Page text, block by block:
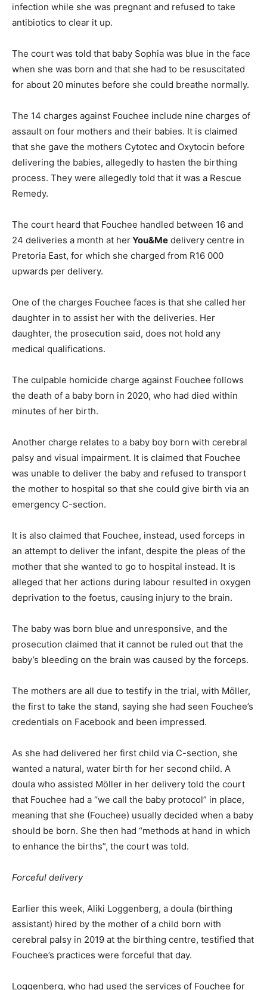
infection while she was pregnant and refused to take
antibiotics to clear it up.
The court was told that baby Sophia was blue in the face
when she was born and that she had to be resuscitated
for about 20 minutes before she could breathe normally.
The 14 charges against Fouchee include nine charges of
assault on four mothers and their babies. It is claimed
that she gave the mothers Cytotec and Oxytocin before
delivering the babies, allegedly to hasten the birthing
process. They were allegedly told that it was a Rescue
Remedy.
The court heard that Fouchee handled between 16 and
24 deliveries a month at herYou&Me delivery centre in
Pretoria East, for which she charged from R16 000
upwards per delivery.
One of the charges Fouchee faces is that she called her
daughter in to assist her with the deliveries. Her
daughter, the prosecution said, does not hold any
medical qualifications.
The culpable homicide charge against Fouchee follows
the death of a baby born in 2020, who had died within
minutes of her birth.
Another charge relates to a baby boy born with cerebral
palsy and visual impairment. It is claimed that Fouchee
was unable to deliver the baby and refused to transport
the mother to hospital so that she could give birth via an
emergency C-section.
It is also claimed that Fouchee, instead, used forceps in
an attempt to deliver the infant, despite the pleas of the
mother that she wanted to go to hospital instead. It is
alleged that her actions during labour resulted in oxygen
deprivation to the foetus, causing injury to the brain.
The baby was born blue and unresponsive, and the
prosecution claimed that it cannot be ruled out that the
baby’s bleeding on the brain was caused by the forceps.
The mothers are all due to testify in the trial, with Möller,
the first to take the stand, saying she had seen Fouchee’s
credentials on Facebook and been impressed.
As she had delivered her first child via C-section, she
wanted a natural, water birth for her second child. A
doula who assisted Möller in her delivery told the court
that Fouchee had a “we call the baby protocol” in place,
meaning that she (Fouchee) usually decided when a baby
should be born. She then had “methods at hand in which
to enhance the births”, the court was told.
Forceful delivery
Earlier this week, Aliki Loggenberg, a doula (birthing
assistant) hired by the mother of a child born with
cerebral palsy in 2019 at the birthing centre, testified that
Fouchee’s practices were forceful that day.
Loggenberg, who had used the services of Fouchee for